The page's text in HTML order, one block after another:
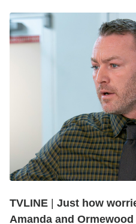
TVLINE
Just how
Amanda and